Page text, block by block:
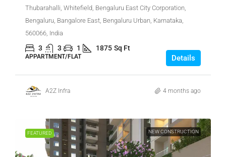
Thubarahalli, Whitefield, Bengaluru East City Corporation,
Bengaluru, Bangalore East, Bengaluru Urban, Karnataka,
560066, India
3 3 1 1875 Sq Ft
APPARTMENT/FLAT Details
A2Z Infra 4 months ago
FEATURED NEW CONSTRUCTION